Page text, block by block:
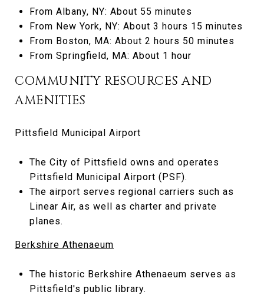
From Albany, NY: About 55 minutes
From New York, NY: About 3 hours 15 minutes
From Boston, MA: About 2 hours 50 minutes
From Springfield, MA: About 1 hour
COMMUNITY RESOURCES AND
AMENITIES
Pittsfield Municipal Airport
The City of Pittsfield owns and operates
Pittsfield Municipal Airport (PSF).
The airport serves regional carriers such as
Linear Air, as well as charter and private
planes.
Berkshire Athenaeum
The historic Berkshire Athenaeum serves as
Pittsfield's public library.